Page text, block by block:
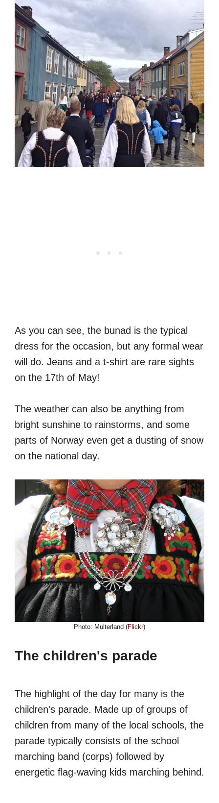
As you can see, the bunad is the typical
dress for the occasion, but any formal wear
will do. Jeans and a t-shirt are rare sights
on the 17th of May!
The weather can also be anything from
bright sunshine to rainstorms, and some
parts of Norway even get a dusting of snow
on the national day.
Photo: Multerland (Flickr)
The children's parade
The highlight of the day for many is the
children's parade. Made up of groups of
children from many of the local schools, the
parade typically consists of the school
marching band (corps) followed by
energetic flag-waving kids marching behind.